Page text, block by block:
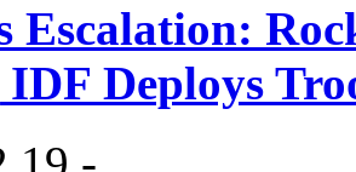
Escalation:
Deploys